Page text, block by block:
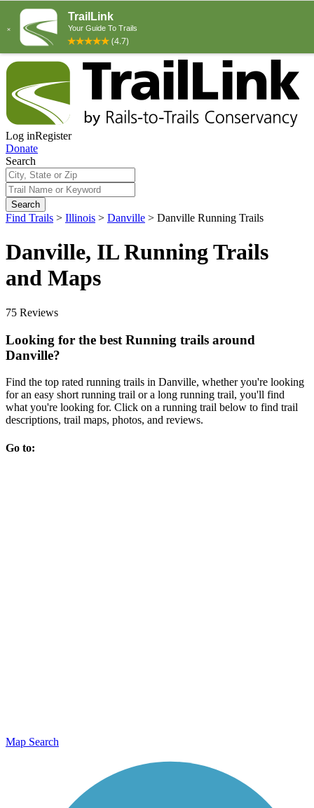
Log inRegister
Donate
Search
Search
Find Trails > Illinois > Danville > Danville Running Trails
Danville, IL Running Trails
and Maps
75 Reviews
Looking for the best Running trails around
Danville?
Find the top rated running trails in Danville, whether you're looking
for an easy short running trail or a long running trail, you'll find
what you're looking for. Click on a running trail below to find trail
descriptions, trail maps, photos, and reviews.
Go to:
Map Search